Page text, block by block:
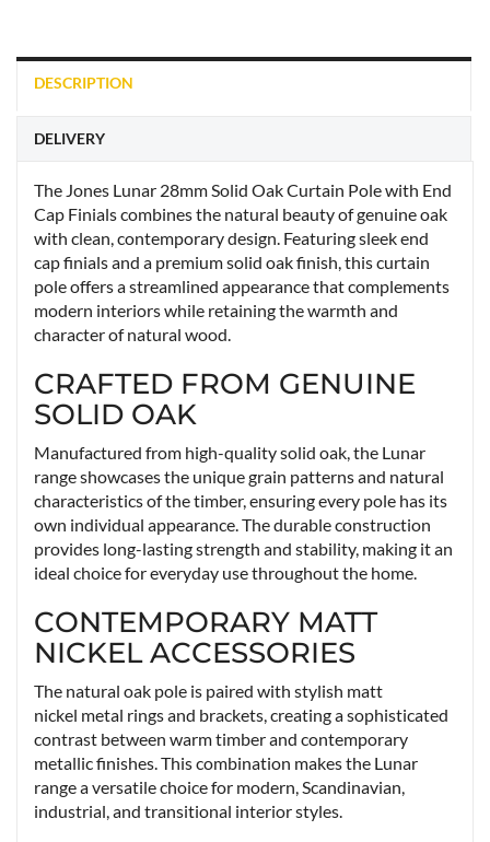
DESCRIPTION
DELIVERY
The Jones Lunar 28mm Solid Oak Curtain Pole with End
Cap Finials combines the natural beauty of genuine oak
with clean, contemporary design. Featuring sleek end
cap finials and a premium solid oak finish, this curtain
pole offers a streamlined appearance that complements
modern interiors while retaining the warmth and
character of natural wood.
CRAFTED FROM GENUINE
SOLID OAK
Manufactured from high-quality solid oak, the Lunar
range showcases the unique grain patterns and natural
characteristics of the timber, ensuring every pole has its
own individual appearance. The durable construction
provides long-lasting strength and stability, making it an
ideal choice for everyday use throughout the home.
CONTEMPORARY MATT
NICKEL ACCESSORIES
The natural oak pole is paired with stylish matt
nickel metal rings and brackets, creating a sophisticated
contrast between warm timber and contemporary
metallic finishes. This combination makes the Lunar
range a versatile choice for modern, Scandinavian,
industrial, and transitional interior styles.